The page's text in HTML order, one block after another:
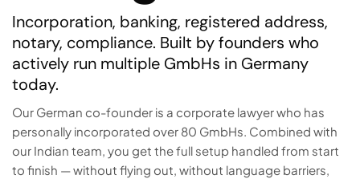
Incorporation, banking, registered address,
notary, compliance. Built by founders who
actively run multiple GmbHs in Germany
today.
Our German co-founder is a corporate lawyer who has
personally incorporated over 80 GmbHs. Combined with
our Indian team, you get the full setup handled from start
to finish — without flying out, without language barriers,